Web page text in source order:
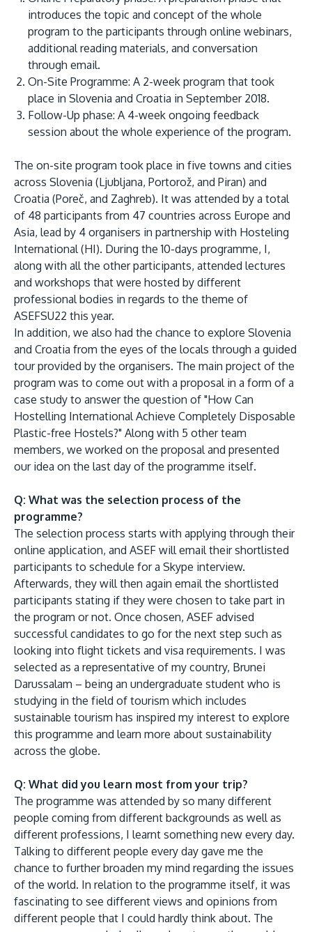
MALAYSIA'S BEST TECHNOLOGY UNIVERSITY
Institution status by the Malaysia Digital
Economy Corporation (MDEC).
Learn More
GETTING THERE
The Asia Pacific University of Technology &
Innovation (APU) is conveniently located along
the KL-Seremban highway less than 16km from
Location & Contacts
introduces the topic and concept of the whole
program to the participants through online webinars,
additional reading materials, and conversation
through email.
On-Site Programme: A 2-week program that took
place in Slovenia and Croatia in September 2018.
Follow-Up phase: A 4-week ongoing feedback
session about the whole experience of the program.
The on-site program took place in five towns and cities
across Slovenia (Ljubljana, Portorož, and Piran) and
Croatia (Poreč, and Zaghreb). It was attended by a total
of 48 participants from 47 countries across Europe and
Asia, lead by 4 organisers in partnership with Hosteling
International (HI). During the 10-days programme, I,
along with all the other participants, attended lectures
and workshops that were hosted by different
professional bodies in regards to the theme of
ASEFSU22 this year.
In addition, we also had the chance to explore Slovenia
and Croatia from the eyes of the locals through a guided
tour provided by the organisers. The main project of the
program was to come out with a proposal in a form of a
case study to answer the question of "How Can
Hostelling International Achieve Completely Disposable
Plastic-free Hostels?" Along with 5 other team
members, we worked on the proposal and presented
our idea on the last day of the programme itself.
Q: What was the selection process of the
programme?
The selection process starts with applying through their
online application, and ASEF will email their shortlisted
participants to schedule for a Skype interview.
Afterwards, they will then again email the shortlisted
participants stating if they were chosen to take part in
the program or not. Once chosen, ASEF advised
successful candidates to go for the next step such as
looking into flight tickets and visa requirements. I was
selected as a representative of my country, Brunei
Darussalam – being an undergraduate student who is
studying in the field of tourism which includes
sustainable tourism has inspired my interest to explore
this programme and learn more about sustainability
across the globe.
Q: What did you learn most from your trip?
The programme was attended by so many different
people coming from different backgrounds as well as
different professions, I learnt something new every day.
Talking to different people every day gave me the
chance to further broaden my mind regarding the issues
of the world. In relation to the programme itself, it was
fascinating to see different views and opinions from
different people that I could hardly think about. The